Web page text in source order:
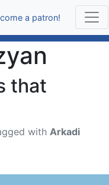
a patron!
that
with Arkadi